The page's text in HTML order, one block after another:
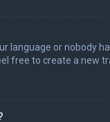
language or nobody
free to create a new